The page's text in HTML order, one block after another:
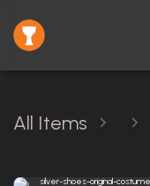
All Items